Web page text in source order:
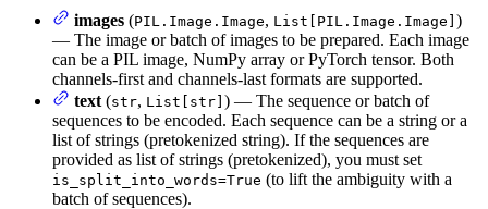
images (PIL.Image.Image, List[PIL.Image.Image] )
— The image or batch of images to be prepared. Each image
can be a PIL image, NumPy array or PyTorch tensor. Both
channels-first and channels-last formats are supported.
text (str, List[str] ) — The sequence or batch of
sequences to be encoded. Each sequence can be a string or a
list of strings (pretokenized string). If the sequences are
provided as list of strings (pretokenized), you must set
is_split_into_words=True (to lift the ambiguity with a
batch of sequences).